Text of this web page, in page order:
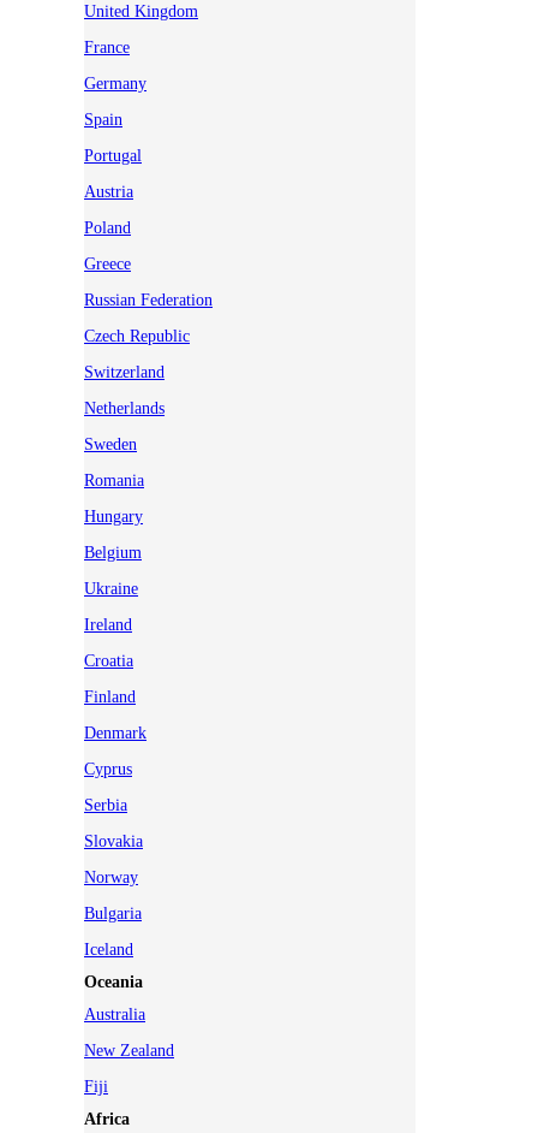
United Kingdom
France
Germany
Spain
Portugal
Austria
Poland
Greece
Russian Federation
Czech Republic
Switzerland
Netherlands
Sweden
Romania
Hungary
Belgium
Ukraine
Ireland
Croatia
Finland
Denmark
Cyprus
Serbia
Slovakia
Norway
Bulgaria
Iceland
Oceania
Australia
New Zealand
Fiji
Africa